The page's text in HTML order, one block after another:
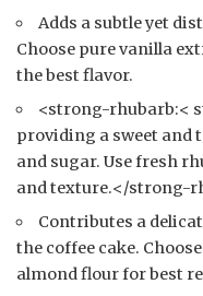
Adds a subtle yet
Choose pure vanilla
the best flavor.
<strong-rhubarb:<
providing a sweet and
and sugar. Use fresh
and texture.</strong-
Contributes a
the coffee cake.
almond flour for best